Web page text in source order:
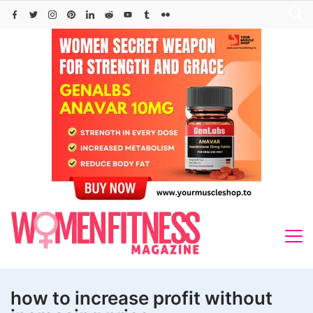
Skip
how to increase profit without